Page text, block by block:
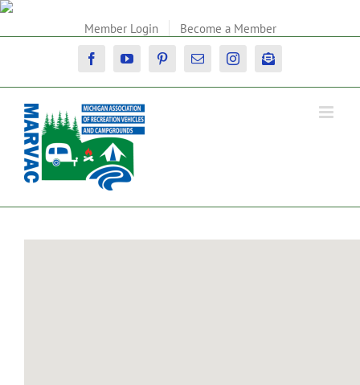
Skip
Member Login Become a Member
FacebookYouTubePinterestEmail InstagramNewsletter